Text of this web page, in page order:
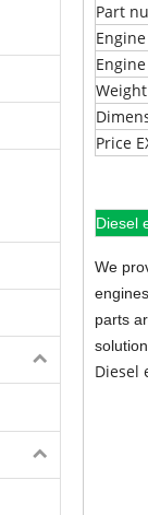
Part
Weight
Price
Diesel
We
parts
Diesel